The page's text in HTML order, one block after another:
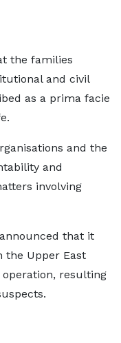
the families
and civil
as a prima facie
and the
and
involving
that it
the Upper East
resulting